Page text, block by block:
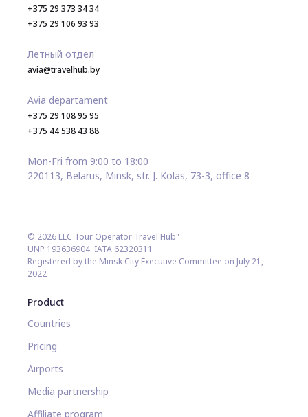
+375 29 373 34 34
+375 29 106 93 93
Летный отдел
avia@travelhub.by
Avia departament
+375 29 108 95 95
+375 44 538 43 88
Mon-Fri from 9:00 to 18:00
220113, Belarus, Minsk, str. J. Kolas, 73-3, office 8
© 2026 LLC Tour Operator Travel Hub"
UNP 193636904. IATA 62320311
Registered by the Minsk City Executive Committee on July 21,
2022
Product
Countries
Pricing
Airports
Media partnership
Affiliate program